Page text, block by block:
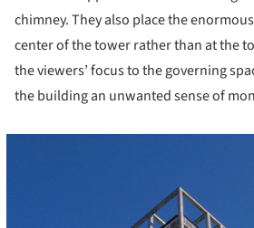
chimney. They also place the
center of the tower rather than at the
the viewers’ focus to the governing
the building an unwanted sense of